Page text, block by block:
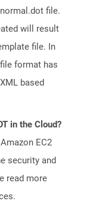
file.
will result
file. In
format has
based
in the Cloud?
EC2
security and
read more